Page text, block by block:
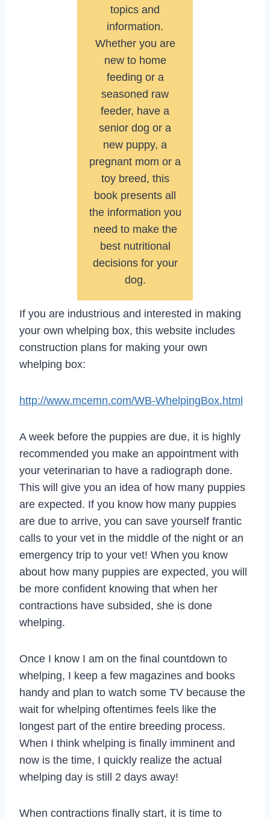
topics and
information.
Whether you are
new to home
feeding or a
seasoned raw
feeder, have a
senior dog or a
new puppy, a
pregnant mom or a
toy breed, this
book presents all
the information you
need to make the
best nutritional
decisions for your
dog.
If you are industrious and interested in making
your own whelping box, this website includes
construction plans for making your own
whelping box:
http://www.mcemn.com/WB-WhelpingBox.html
A week before the puppies are due, it is highly
recommended you make an appointment with
your veterinarian to have a radiograph done.
This will give you an idea of how many puppies
are expected. If you know how many puppies
are due to arrive, you can save yourself frantic
calls to your vet in the middle of the night or an
emergency trip to your vet! When you know
about how many puppies are expected, you will
be more confident knowing that when her
contractions have subsided, she is done
whelping.
Once I know I am on the final countdown to
whelping, I keep a few magazines and books
handy and plan to watch some TV because the
wait for whelping oftentimes feels like the
longest part of the entire breeding process.
When I think whelping is finally imminent and
now is the time, I quickly realize the actual
whelping day is still 2 days away!
When contractions finally start, it is time to